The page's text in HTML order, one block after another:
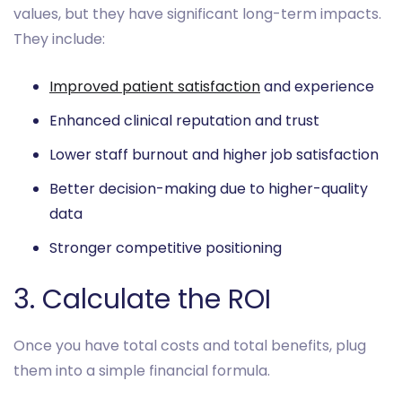
values, but they have significant long-term impacts.
They include:
Improved patient satisfactionand experience
Enhanced clinical reputation and trust
Lower staff burnout and higher job satisfaction
Better decision-making due to higher-quality
data
Stronger competitive positioning
3. Calculate the ROI
Once you have total costs and total benefits, plug
them into a simple financial formula.